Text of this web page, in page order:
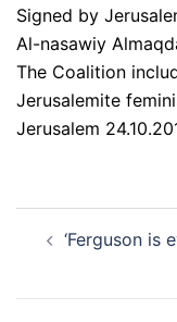
Signed by
Al-nasawiy
The Coalition
Jerusalemite
Jerusalem
navigation
‘Ferguson is